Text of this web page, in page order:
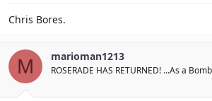
Chris Bores.
M marioman1213
ROSERADE HAS RETURNED! ...As a